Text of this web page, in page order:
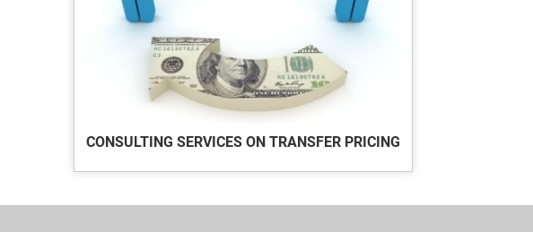
CONSULTING SERVICES ON TRANSFER PRICING